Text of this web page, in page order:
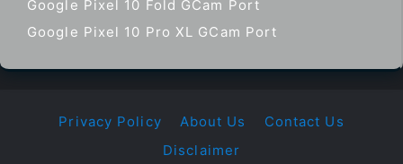
Google Pixel 10 Fold GCam Port
Google Pixel 10 Pro XL GCam Port
Privacy Policy About Us
Contact Us
Disclaimer